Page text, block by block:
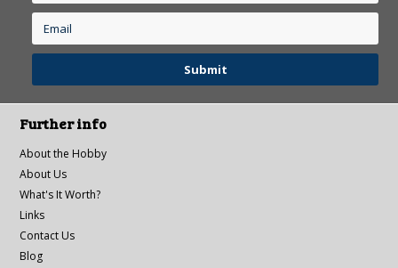
Further info
About the Hobby
About Us
What's It Worth?
Links
Contact Us
Blog